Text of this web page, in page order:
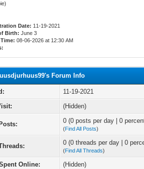
Date: 11-19-2021
Birth: June 3
08-06-2026 at 12:30 AM
Forum Info
11-19-2021
(Hidden)
0 (0 posts per day | 0
(Find All Posts)
0 (0 threads per day | 0
(Find All Threads)
Online: (Hidden)